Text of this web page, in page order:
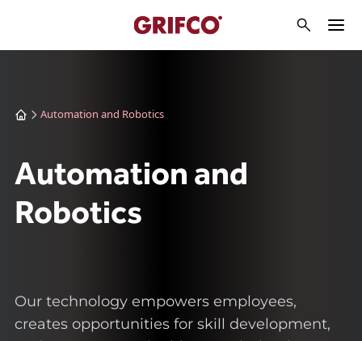
Automation and Robotics
Automation and
Robotics
Our technology empowers employees,
creates opportunities for skill development,